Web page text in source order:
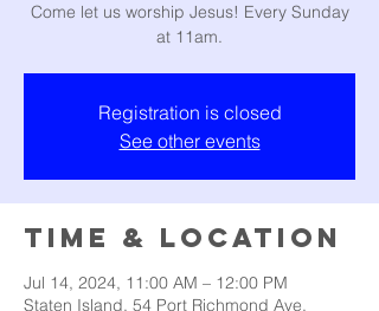
Come let us worship Jesus! Every Sunday
at 11am.
Registration is closed
See other events
Time & Location
Jul 14, 2024, 11:00 AM – 12:00 PM
Staten Island, 54 Port Richmond Ave,